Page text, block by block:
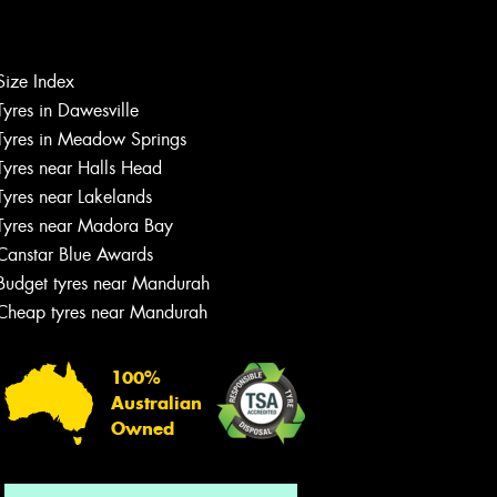
Index
in Dawesville
in Meadow Springs
near Halls Head
near Lakelands
near Madora Bay
Blue Awards
tyres near Mandurah
tyres near Mandurah
100%
Australian
Owned
Let us know what you need, and our
team will text you shortly.